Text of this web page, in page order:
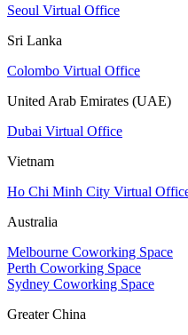
Seoul Virtual Office
Sri Lanka
Colombo Virtual Office
United Arab Emirates (UAE)
Dubai Virtual Office
Vietnam
Ho Chi Minh City Virtual
Australia
Melbourne Coworking Space
Perth Coworking Space
Sydney Coworking Space
Greater China